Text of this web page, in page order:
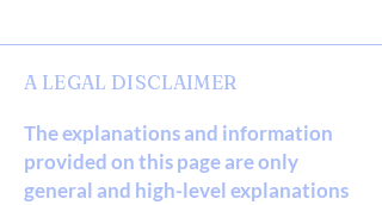
A LEGAL DISCLAIMER
The explanations and information
provided on this page are only
general and high-level explanations